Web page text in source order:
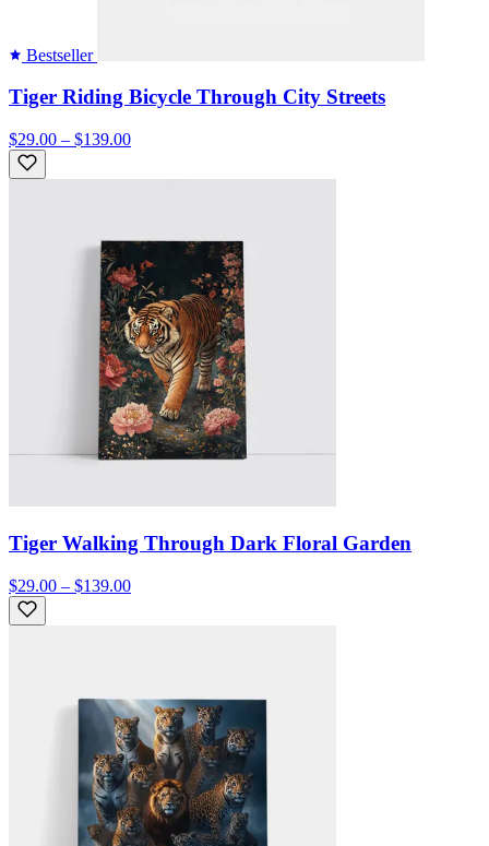
Bestseller
Tiger Riding Bicycle Through City Streets
$29.00 – $139.00
Tiger Walking Through Dark Floral Garden
$29.00 – $139.00